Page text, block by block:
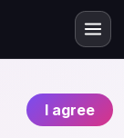
I agree